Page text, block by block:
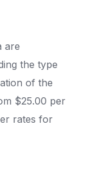
are
the type
of the
$25.00 per
rates for